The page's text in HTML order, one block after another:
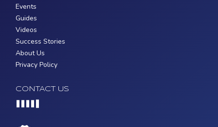
Events
Guides
Videos
Success Stories
About Us
Privacy Policy
CONTACT US